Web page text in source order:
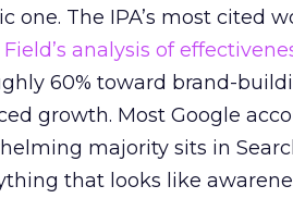
one. The IPA’s most cited
analysis of
60% toward brand-
growth. Most Google
majority sits in
that looks like